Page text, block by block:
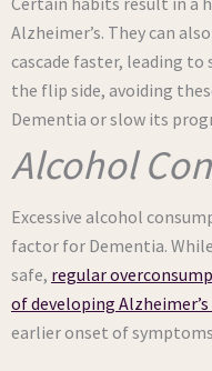
Alzheimer’s. They can
cascade faster, leading
the flip side, avoiding
Dementia or slow its
Alcohol
Excessive alcohol
factor for Dementia.
safe, regular
of developing
earlier onset of